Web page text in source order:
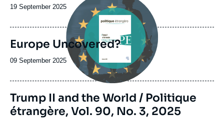
Date
publication
19 September 2025principale
Europe Uncovered?
Date
publication
09 September 2025
Image
de
couverture
Trump II and the World / Politique
étrangère, Vol. 90, No. 3, 2025